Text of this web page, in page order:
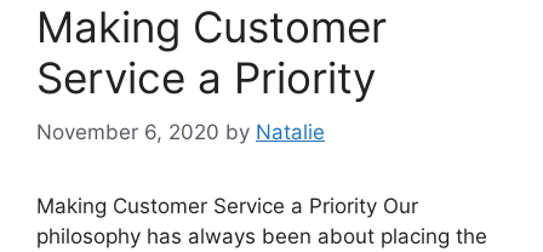
Making Customer
Service a Priority
November 6, 2020 by Natalie
Making Customer Service a Priority Our
philosophy has always been about placing the